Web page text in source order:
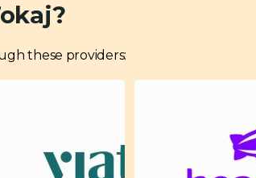
these providers: